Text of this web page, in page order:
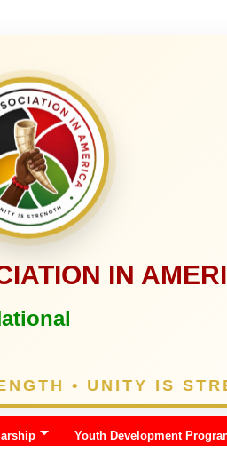
IN
Youth Development